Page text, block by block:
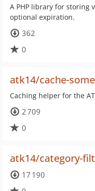
A PHP library for storing
optional expiration.
362
0
atk14/cache-
Caching helper for the
2 709
0
atk14/category-
17 190